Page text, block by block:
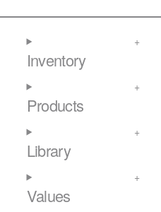
Inventory
Products
Library
Values